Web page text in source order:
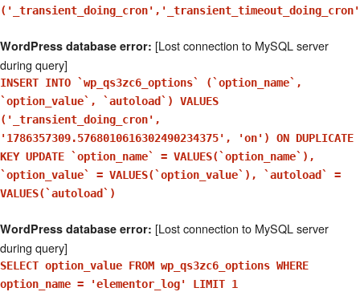
WordPress database error: [Lost connection to MySQL server
during query]
INSERT INTO `wp_qs3zc6_options` (`option_name`,
`option_value`, `autoload`) VALUES
('_transient_doing_cron',
'1786357309.5768010616302490234375', 'on') ON DUPLICATE
KEY UPDATE `option_name` = VALUES(`option_name`),
`option_value` = VALUES(`option_value`), `autoload` =
VALUES(`autoload`)
WordPress database error: [Lost connection to MySQL server
during query]
SELECT option_value FROM wp_qs3zc6_options WHERE
option_name = 'elementor_log' LIMIT 1